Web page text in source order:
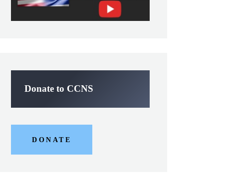
Donate to CCNS
DONATE